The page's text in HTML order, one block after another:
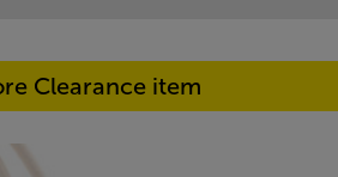
Clearance item